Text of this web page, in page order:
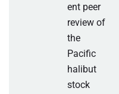
ent peer
review of
the
Pacific
halibut
stock